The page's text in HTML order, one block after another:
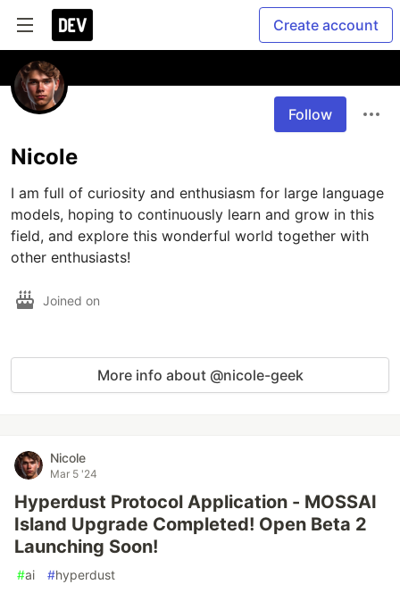
Create account
Follow
Nicole
I am full of curiosity and enthusiasm for large language
models, hoping to continuously learn and grow in this
field, and explore this wonderful world together with
other enthusiasts!
Joined on
More info about @nicole-geek
Nicole
Mar 5 '24
Hyperdust Protocol Application - MOSSAI
Island Upgrade Completed! Open Beta 2
Launching Soon!
#ai #hyperdust